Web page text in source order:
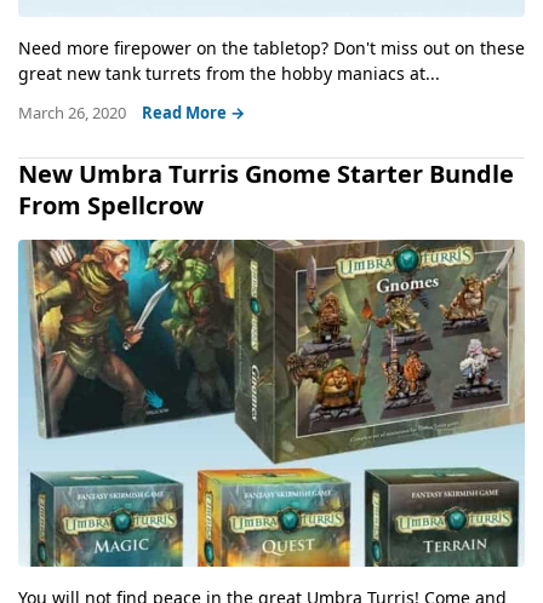
Need more firepower on the tabletop? Don't miss out on these
great new tank turrets from the hobby maniacs at...
March 26, 2020 Read More →
New Umbra Turris Gnome Starter Bundle
From Spellcrow
You will not find peace in the great Umbra Turris! Come and